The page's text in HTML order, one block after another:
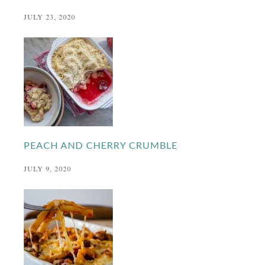
JULY 23, 2020
PEACH AND CHERRY CRUMBLE
JULY 9, 2020